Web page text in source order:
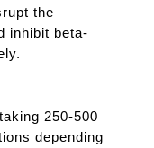
the
inhibit beta-
250-500
depending